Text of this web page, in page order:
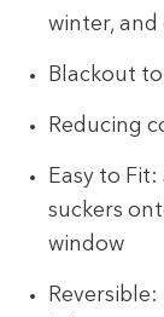
winter,
Blackout
Reducing
Easy to
suckers
window